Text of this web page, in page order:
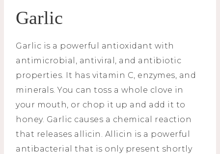
Garlic
Garlic is a powerful antioxidant with
antimicrobial, antiviral, and antibiotic
properties. It has vitamin C, enzymes, and
minerals. You can toss a whole clove in
your mouth, or chop it up and add it to
honey. Garlic causes a chemical reaction
that releases allicin. Allicin is a powerful
antibacterial that is only present shortly